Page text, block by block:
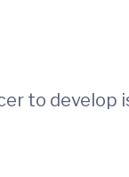
to develop